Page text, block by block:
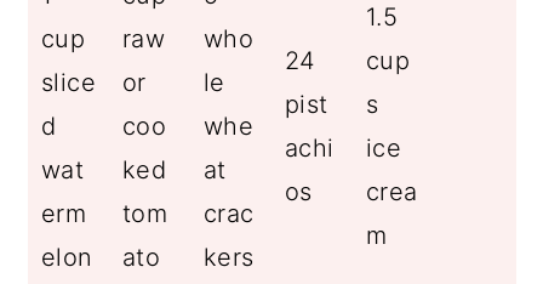
cup
slice
d
wat
erm
elon
raw
or
coo
ked
tom
ato
who
le
whe
at
crac
kers
24
pist
achi
os
1.5
cup
s
ice
crea
m